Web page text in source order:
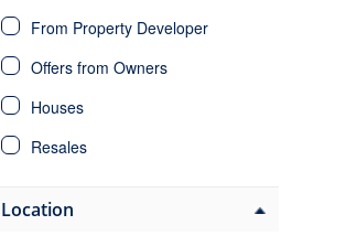
From Property Developer
Offers from Owners
Houses
Resales
Location